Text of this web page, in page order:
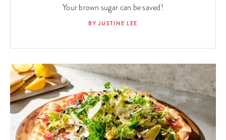
Your brown sugar can be saved!
BY JUSTINE LEE